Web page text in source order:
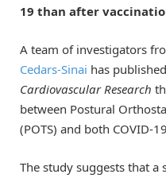
19 than after
A team of investigators
Cedars-Sinai has
Cardiovascular Research
between Postural
(POTS) and both COVID-
The study suggests that